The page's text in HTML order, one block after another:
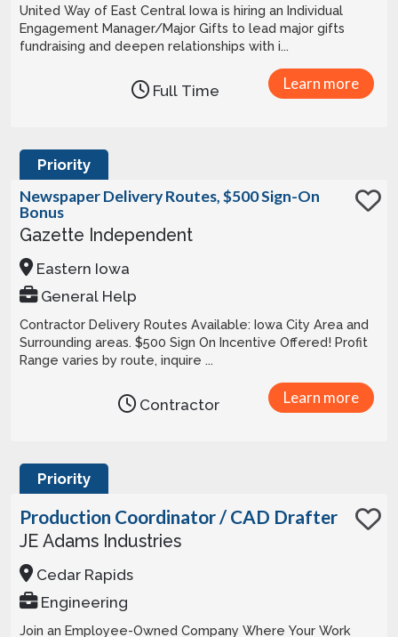
United Way of East Central Iowa is hiring an Individual
Engagement Manager/Major Gifts to lead major gifts
fundraising and deepen relationships with i...
Learn more
Full Time
Priority
Newspaper Delivery Routes, $500 Sign-On
Bonus
Gazette Independent
Eastern Iowa
General Help
Contractor Delivery Routes Available: Iowa City Area and
Surrounding areas. $500 Sign On Incentive Offered! Profit
Range varies by route, inquire ...
Learn more
Contractor
Priority
Production Coordinator / CAD Drafter
JE Adams Industries
Cedar Rapids
Engineering
Join an Employee-Owned Company Where Your Work